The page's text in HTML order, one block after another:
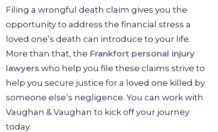
Filing a wrongful death claim gives you the
opportunity to address the financial stress a
loved one’s death can introduce to your life.
More than that, the Frankfort personal injury
lawyers who help you file these claims strive to
help you secure justice for a loved one killed by
someone else’s negligence. You can work with
Vaughan & Vaughan to kick off your journey
today.